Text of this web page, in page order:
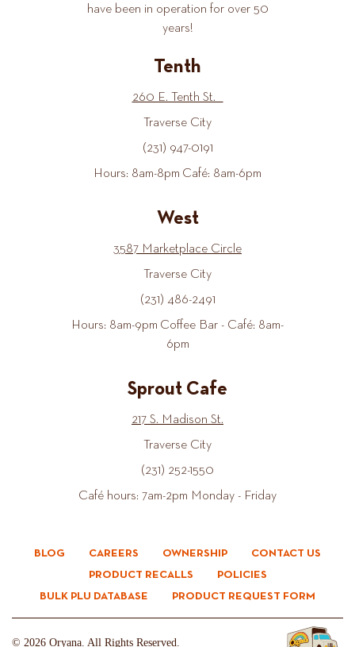
have been in operation for over 50
years!
Tenth
260 E. Tenth St.
Traverse City
(231) 947-0191
Hours: 8am-8pm Café: 8am-6pm
West
3587 Marketplace Circle
Traverse City
(231) 486-2491
Hours: 8am-9pm Coffee Bar - Café: 8am-
6pm
Sprout Cafe
217 S. Madison St.
Traverse City
(231) 252-1550
Café hours: 7am-2pm Monday - Friday
BLOG CAREERS OWNERSHIP
CONTACT US
PRODUCT RECALLS
POLICIES
BULK PLU DATABASE
PRODUCT REQUEST FORM
© 2026 Oryana. All Rights Reserved.